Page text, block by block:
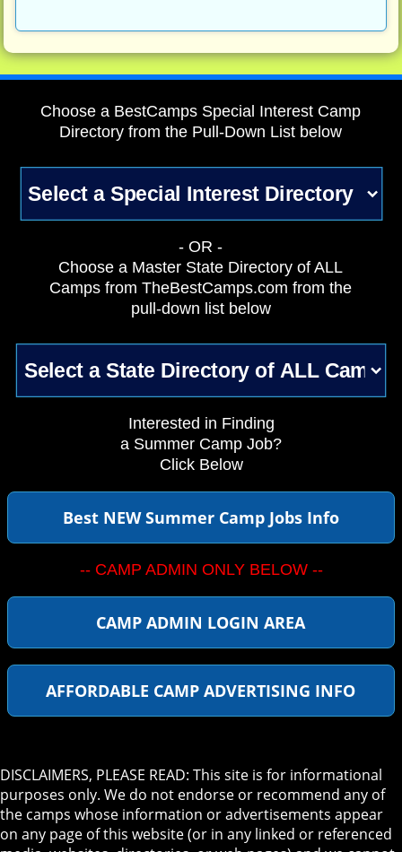
Choose a BestCamps Special Interest Camp
Directory from the Pull-Down List below
- OR -
Choose a Master State Directory of ALL
Camps from TheBestCamps.com from the
pull-down list below
Interested in Finding
a Summer Camp Job?
Click Below
Best NEW Summer Camp Jobs Info
-- CAMP ADMIN ONLY BELOW --
CAMP ADMIN LOGIN AREA
AFFORDABLE CAMP ADVERTISING INFO
DISCLAIMERS, PLEASE READ: This site is for informational
purposes only. We do not endorse or recommend any of
the camps whose information or advertisements appear
on any page of this website (or in any linked or referenced